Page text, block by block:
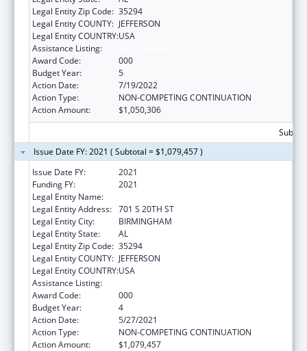
Legal Entity Zip Code: 35294
Legal Entity COUNTY: JEFFERSON
Legal Entity COUNTRY:USA
Assistance Listing:
Award Code:
000
Budget Year:
5
Action Date:
7/19/2022
Action Type:
NON-COMPETING CONTINUATION
Action Amount:
$1,050,306
Issue Date FY: 2021 ( Subtotal = $1,079,457 )
Issue Date FY:
2021
Funding FY:
2021
Legal Entity Name:
Legal Entity Address: 701 S 20TH ST
Legal Entity City:
BIRMINGHAM
Legal Entity State:
AL
Legal Entity Zip Code: 35294
Legal Entity COUNTY: JEFFERSON
Legal Entity COUNTRY:USA
Assistance Listing:
Award Code:
000
Budget Year:
4
Action Date:
5/27/2021
Action Type:
NON-COMPETING CONTINUATION
Action Amount:
$1,079,457